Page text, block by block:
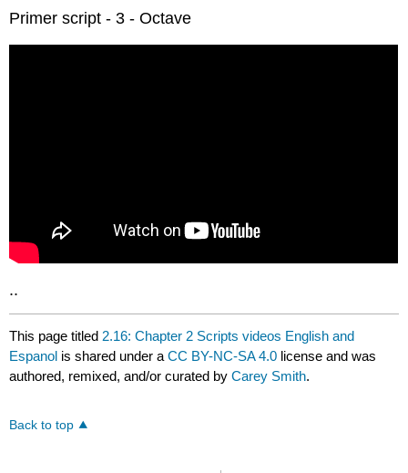
Primer script - 3 - Octave
..
This page titled 2.16: Chapter 2 Scripts videos English and
Espanol is shared under aCC BY-NC-SA 4.0 license and was
authored, remixed, and/or curated byCarey Smith.
Back to top